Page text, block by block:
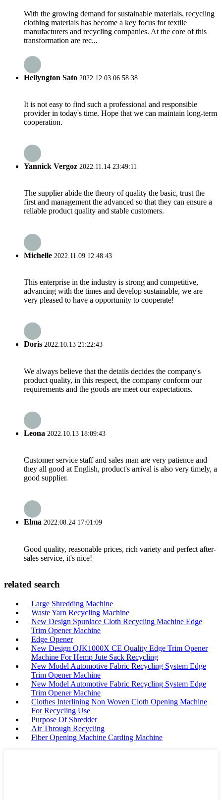
With the growing demand for sustainable materials, recycling
clothing materials has become a key focus for textile
manufacturers and recycling companies. At the core of this
transformation are rec...
Hellyngton Sato 2022.12.03 06:58:38
It is not easy to find such a professional and responsible
provider in today's time. Hope that we can maintain long-term
cooperation.
Yannick Vergoz 2022.11.14 23:49:11
The supplier abide the theory of quality the basic, trust the
first and management the advanced so that they can ensure a
reliable product quality and stable customers.
Michelle 2022.11.09 12:48:43
This enterprise in the industry is strong and competitive,
advancing with the times and develop sustainable, we are
very pleased to have a opportunity to cooperate!
Doris 2022.10.13 21:22:43
We always believe that the details decides the company's
product quality, in this respect, the company conform our
requirements and the goods are meet our expectations.
Leona 2022.10.13 18:09:43
Customer service staff and sales man are very patience and
they all good at English, product's arrival is also very timely, a
good supplier.
Elma 2022.08.24 17:01:09
Good quality, reasonable prices, rich variety and perfect after-
sales service, it's nice!
related search
Large Shredding Machine
Waste Yarn Recycling Machine
New Design Spunlace Cloth Recycling Machine Edge
Trim Opener Machine
Edge Opener
New Design QJK1000X CE Quality Edge Trim Opener
Machine For Hemp Jute Sack Recycling
New Model Automotive Fabric Recycling System Edge
Trim Opener Machine
New Model Automotive Fabric Recycling System Edge
Trim Opener Machine
Clothes Interlining Non Woven Cloth Opening Machine
For Recycling Use
Purpose Of Shredder
Air Through Recycling
Fiber Opening Machine Carding Machine